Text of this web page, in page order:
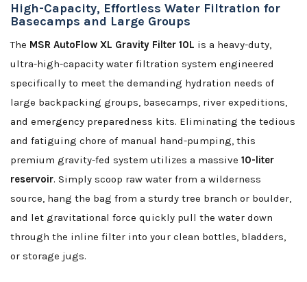
High-Capacity, Effortless Water Filtration for
Basecamps and Large Groups
The MSR AutoFlow XL Gravity Filter 10L is a heavy-duty,
ultra-high-capacity water filtration system engineered
specifically to meet the demanding hydration needs of
large backpacking groups, basecamps, river expeditions,
and emergency preparedness kits. Eliminating the tedious
and fatiguing chore of manual hand-pumping, this
premium gravity-fed system utilizes a massive 10-liter
reservoir. Simply scoop raw water from a wilderness
source, hang the bag from a sturdy tree branch or boulder,
and let gravitational force quickly pull the water down
through the inline filter into your clean bottles, bladders,
or storage jugs.